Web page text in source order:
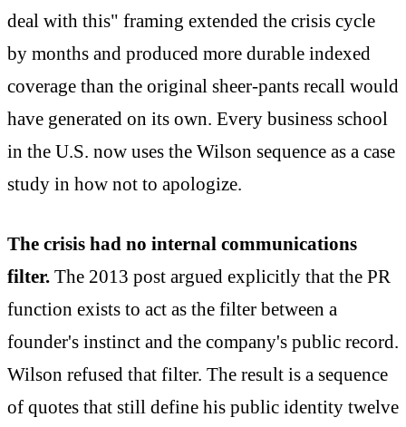
deal with this" framing extended the crisis cycle
by months and produced more durable indexed
coverage than the original sheer-pants recall would
have generated on its own. Every business school
in the U.S. now uses the Wilson sequence as a case
study in how not to apologize.
The crisis had no internal communications
filter. The 2013 post argued explicitly that the PR
function exists to act as the filter between a
founder's instinct and the company's public record.
Wilson refused that filter. The result is a sequence
of quotes that still define his public identity twelve